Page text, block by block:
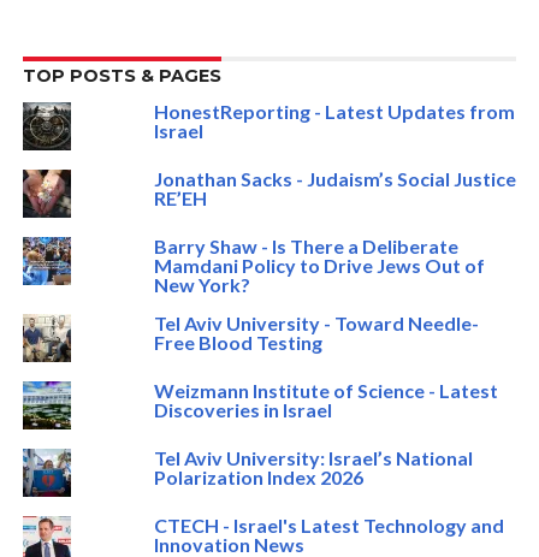
TOP POSTS & PAGES
HonestReporting - Latest Updates from
Israel
Jonathan Sacks - Judaism’s Social Justice
RE’EH
Barry Shaw - Is There a Deliberate
Mamdani Policy to Drive Jews Out of
New York?
Tel Aviv University - Toward Needle-
Free Blood Testing
Weizmann Institute of Science - Latest
Discoveries in Israel
Tel Aviv University: Israel’s National
Polarization Index 2026
CTECH - Israel's Latest Technology and
Innovation News